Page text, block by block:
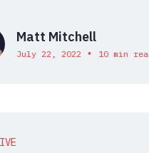
Matt Mitchell
July 22, 2022 • 10 min